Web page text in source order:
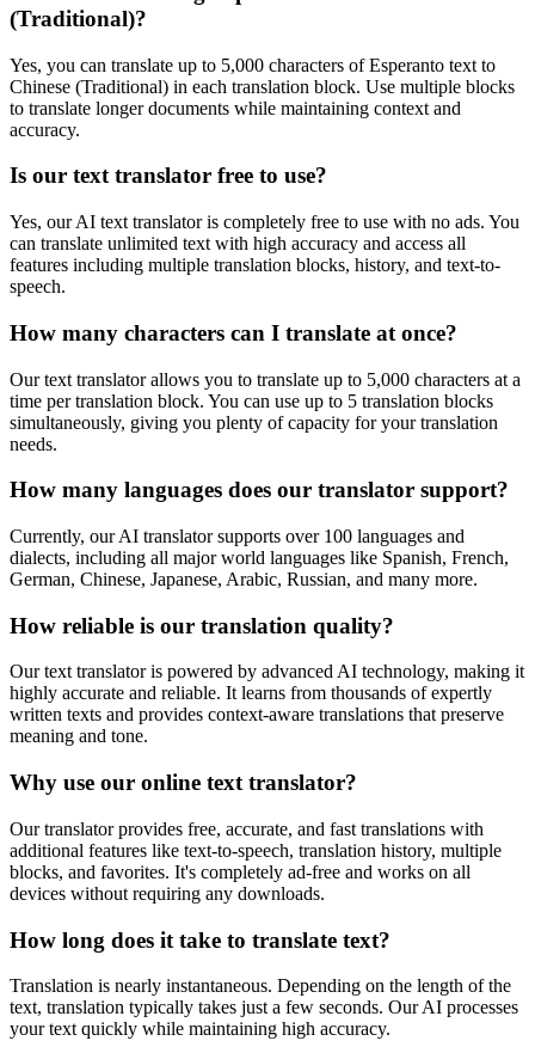
(Traditional)?
Yes, you can translate up to 5,000 characters ofEsperanto text to
Chinese (Traditional) in each translation block. Use multiple blocks
to translate longer documents while maintaining context and
accuracy.
Is our text translator free to use?
Yes, our AI text translator is completely free to use with no ads. You
can translate unlimited text with high accuracy and access all
features including multiple translation blocks, history, and text-to-
speech.
How many characters can I translate at once?
Our text translator allows you to translate up to 5,000 characters at a
time per translation block. You can use up to 5 translation blocks
simultaneously, giving you plenty of capacity for your translation
needs.
How many languages does our translator support?
Currently, our AI translator supports over 100 languages and
dialects, including all major world languages like Spanish, French,
German, Chinese, Japanese, Arabic, Russian, and many more.
How reliable is our translation quality?
Our text translator is powered by advanced AI technology, making it
highly accurate and reliable. It learns from thousands of expertly
written texts and provides context-aware translations that preserve
meaning and tone.
Why use our online text translator?
Our translator provides free, accurate, and fast translations with
additional features like text-to-speech, translation history, multiple
blocks, and favorites. It's completely ad-free and works on all
devices without requiring any downloads.
How long does it take to translate text?
Translation is nearly instantaneous. Depending on the length of the
text, translation typically takes just a few seconds. Our AI processes
your text quickly while maintaining high accuracy.